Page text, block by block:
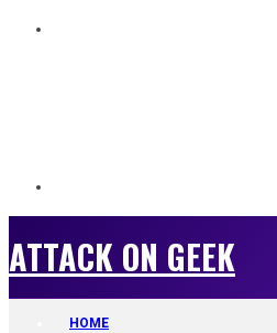
ATTACK ON GEEK
HOME